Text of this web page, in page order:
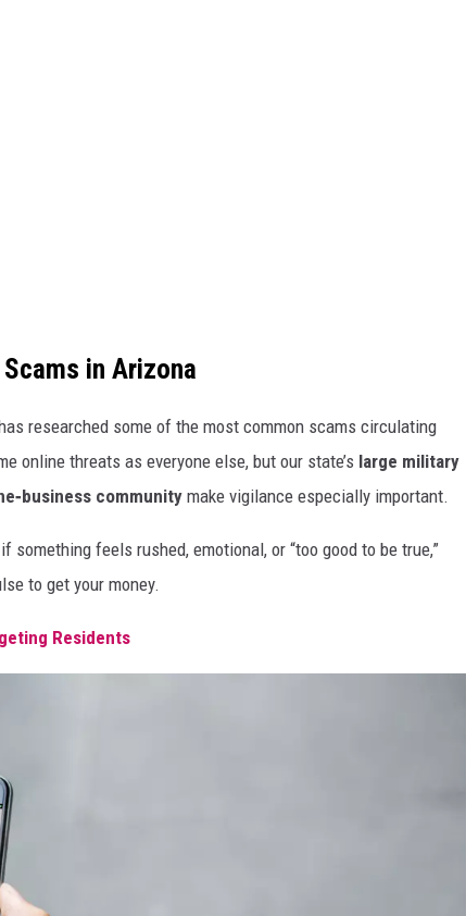
in Arizona
researched some of the most common scams circulating
online threats as everyone else, but our state’s large military
communitymake vigilance especially important.
if something feels rushed, emotional, or “too good to be true,”
to get your money.
Residents